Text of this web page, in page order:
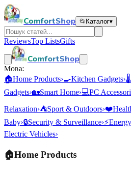
ComfortShop 📂 Каталог▾
ReviewsTop ListsGifts
ComfortShop
Мова:
🏠Home Products›🍳Kitchen Gadgets›🌡️
Gadgets›🏡Smart Home›💻PC
Relaxation›⛺Sport & Outdoors›❤️
Baby›🔒Security & Surveillance›⚡
Electric Vehicles›
🏠Home Products